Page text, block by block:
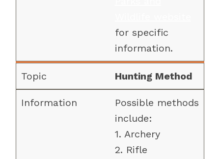
for specific
information.
Hunting Method
Possible methods
include:
1. Archery
2. Rifle